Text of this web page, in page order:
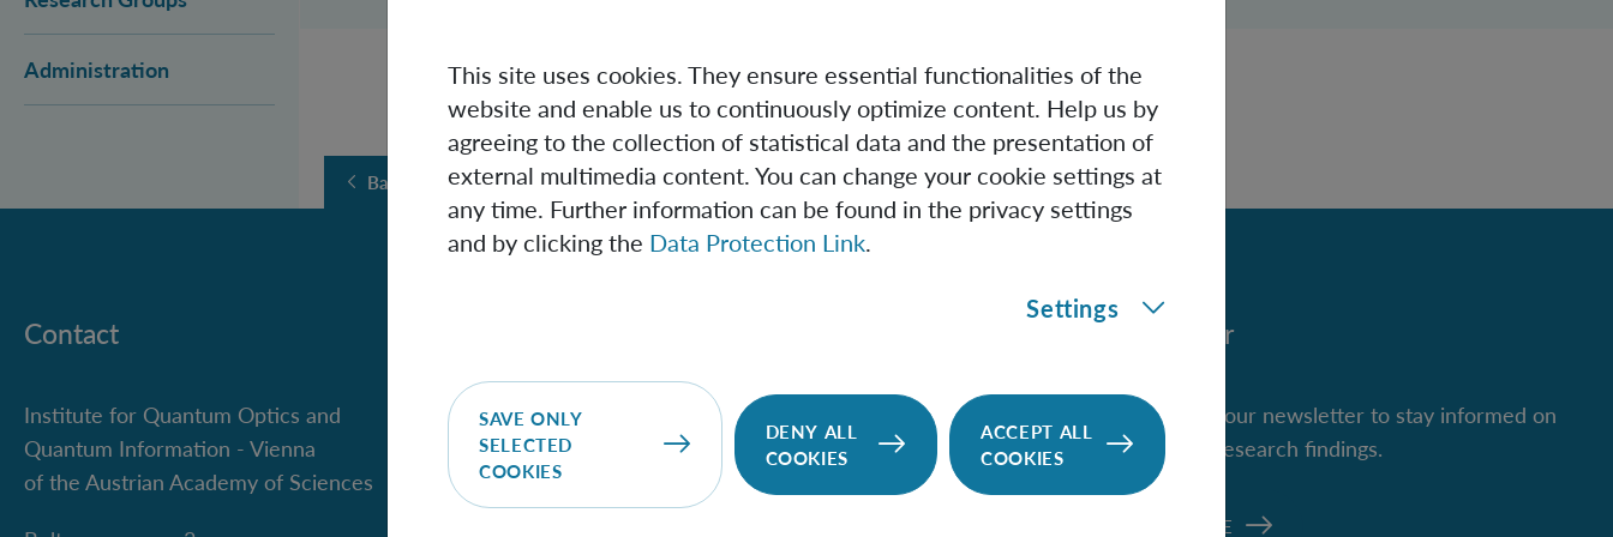
Administration
Back
Contact
Institute for Quantum Optics and
Quantum Information - Vienna
of the Austrian Academy of Sciences
We pursue the vision of quantum information
science and the wide range of new possibilities it
would open up for quantum technologies.
Newsletter
Subscribe to our newsletter to stay informed on
new IQOQI research findings.
SUBSCRIBE
This site uses cookies. They ensure essential functionalities of the
website and enable us to continuously optimize content. Help us by
agreeing to the collection of statistical data and the presentation of
external multimedia content. You can change your cookie settings at
any time. Further information can be found in the privacy settings
and by clicking the Data Protection Link
Settings
SAVE ONLY
SELECTED
COOKIES
DENY ALL
COOKIES
ACCEPT ALL
COOKIES